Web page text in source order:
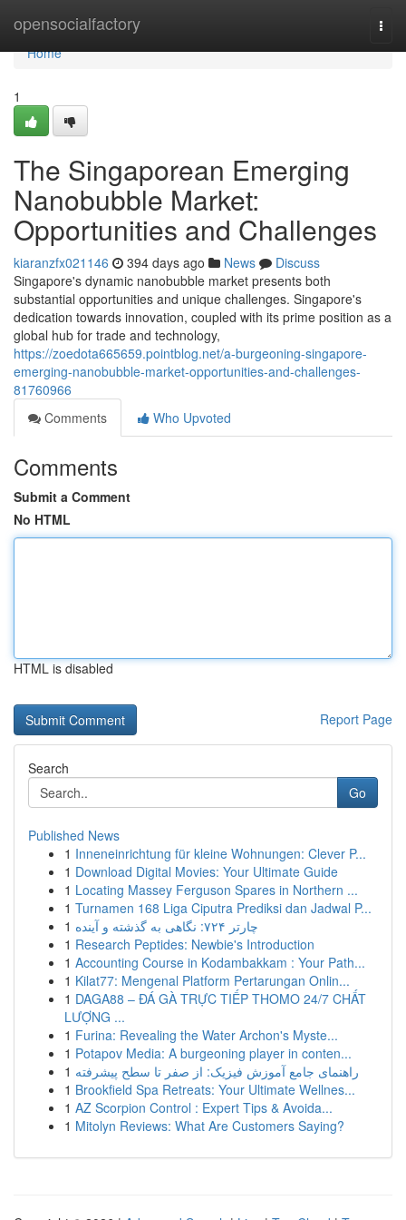
opensocialfactory
Home
Home
1
The Singaporean Emerging
Nanobubble Market:
Opportunities and Challenges
kiaranzfx021146 394 days ago News
Discuss
Singapore's dynamic nanobubble market presents both
substantial opportunities and unique challenges. Singapore's
dedication towards innovation, coupled with its prime position as a
global hub for trade and technology,
https://zoedota665659.pointblog.net/a-burgeoning-singapore-
emerging-nanobubble-market-opportunities-and-challenges-
81760966
Comments
Who Upvoted
Comments
Submit a Comment
No HTML
HTML is disabled
Report Page
Search
Go
Published News
1 Inneneinrichtung für kleine Wohnungen: Clever P...
1 Download Digital Movies: Your Ultimate Guide
1 Locating Massey Ferguson Spares in Northern ...
1 Turnamen 168 Liga Ciputra Prediksi dan Jadwal P...
1
چارتر ۷۲۴: نگاهی به گذشته و آینده
1 Research Peptides: Newbie's Introduction
1 Accounting Course in Kodambakkam : Your Path...
1 Kilat77: Mengenal Platform Pertarungan Onlin...
1 DAGA88 – ĐÁ GÀ TRỰC TIẾP THOMO 24/7 CHẤT
LƯỢNG ...
1 Furina: Revealing the Water Archon's Myste...
1 Potapov Media: A burgeoning player in conten...
1 راهنمای جامع آموزش فیزیک: از صفر تا سطح پیشرفته
1 Brookfield Spa Retreats: Your Ultimate Wellnes...
1 AZ Scorpion Control : Expert Tips & Avoida...
1 Mitolyn Reviews: What Are Customers Saying?